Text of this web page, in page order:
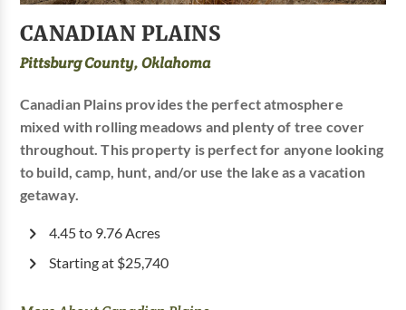
CANADIAN PLAINS
Pittsburg County, Oklahoma
Canadian Plains provides the perfect atmosphere
mixed with rolling meadows and plenty of tree cover
throughout. This property is perfect for anyone looking
to build, camp, hunt, and/or use the lake as a vacation
getaway.
4.45 to 9.76 Acres
Starting at $25,740